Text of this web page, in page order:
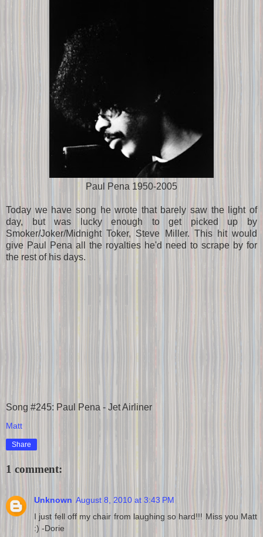
Paul Pena 1950-2005
Today we have song he wrote that barely saw the light of
day, but was lucky enough to get picked up by
Smoker/Joker/Midnight Toker, Steve Miller. This hit would
give Paul Pena all the royalties he'd need to scrape by for
the rest of his days.
Song #245: Paul Pena - Jet Airliner
Matt
Share
1 comment:
Unknown August 8, 2010 at 3:43 PM
I just fell off my chair from laughing so hard!!! Miss you Matt
:) -Dorie